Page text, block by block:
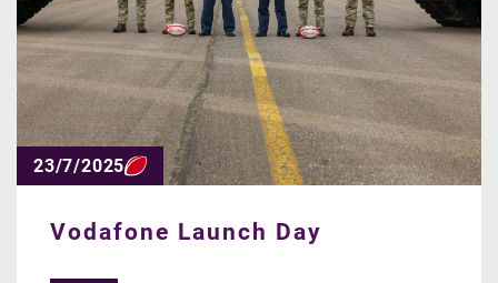
23/7/2025
Vodafone Launch Day